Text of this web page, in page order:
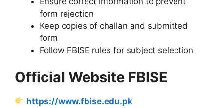
form rejection
Keep copies of challan and submitted
form
Follow FBISE rules for subject selection
Official Website FBISE
https://www.fbise.edu.pk